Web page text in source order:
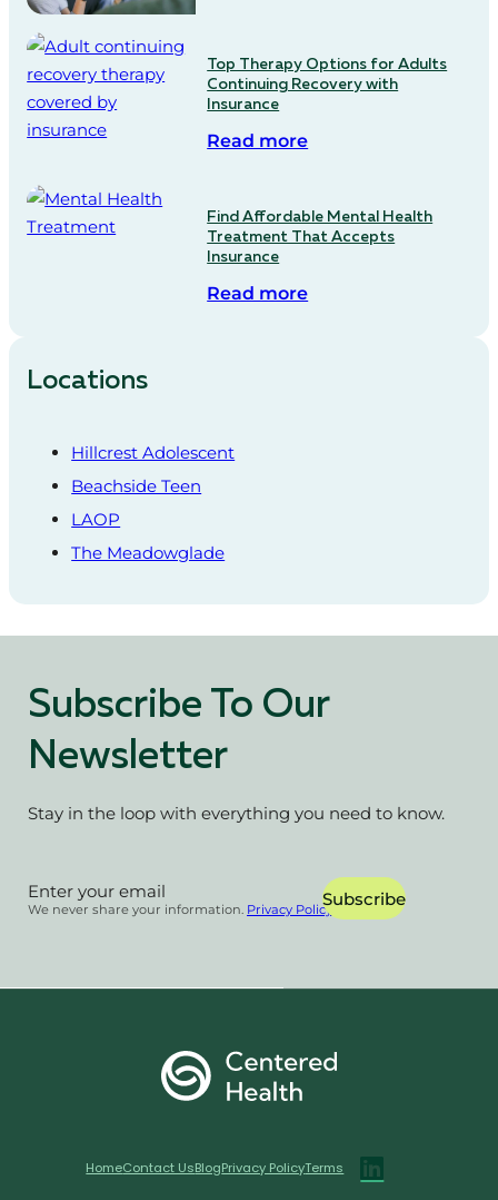
Top Therapy Options for Adults
Continuing Recovery with
Insurance
Read more
Find Affordable Mental Health
Treatment That Accepts
Insurance
Read more
Locations
Hillcrest Adolescent
Beachside Teen
LAOP
The Meadowglade
Subscribe To Our
Newsletter
Stay in the loop with everything you need to know.
Section Subscribe
We never share your information. Privacy Policy
HomeContact UsBlogPrivacy PolicyTerms